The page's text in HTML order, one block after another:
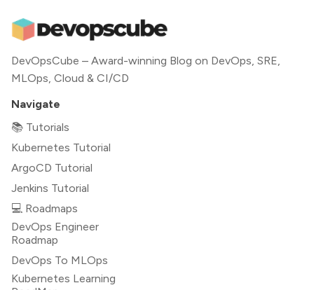
DevOpsCube – Award-winning Blog on DevOps, SRE,
MLOps, Cloud & CI/CD
Navigate
📚 Tutorials
Kubernetes Tutorial
ArgoCD Tutorial
Jenkins Tutorial
💻 Roadmaps
DevOps Engineer
Roadmap
DevOps To MLOps
Kubernetes Learning